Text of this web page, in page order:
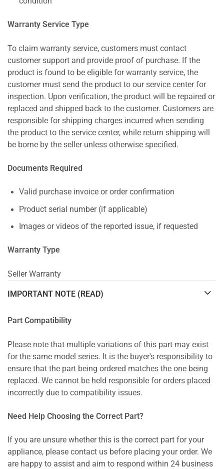
Warranty Service Type
To claim warranty service, customers must contact
customer support and provide proof of purchase. If the
product is found to be eligible for warranty service, the
customer must send the product to our service center for
inspection. Upon verification, the product will be repaired or
replaced and shipped back to the customer. Customers are
responsible for shipping charges incurred when sending
the product to the service center, while return shipping will
be borne by the seller unless otherwise specified.
Documents Required
Valid purchase invoice or order confirmation
Product serial number (if applicable)
Images or videos of the reported issue, if requested
Warranty Type
Seller Warranty
IMPORTANT NOTE (READ)
Part Compatibility
Please note that multiple variations of this part may exist
for the same model series. It is the buyer's responsibility to
ensure that the part being ordered matches the one being
replaced. We cannot be held responsible for orders placed
incorrectly due to compatibility issues.
Need Help Choosing the Correct Part?
If you are unsure whether this is the correct part for your
appliance, please contact us before placing your order. We
are happy to assist and aim to respond within 24 business